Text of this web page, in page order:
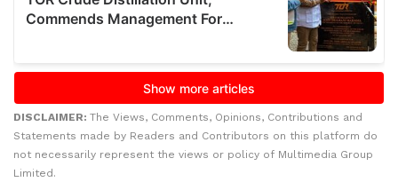
DISCLAIMER: The Views, Comments, Opinions, Contributions and
Statements made by Readers and Contributors on this platform do
not necessarily represent the views or policy of Multimedia Group
Limited.